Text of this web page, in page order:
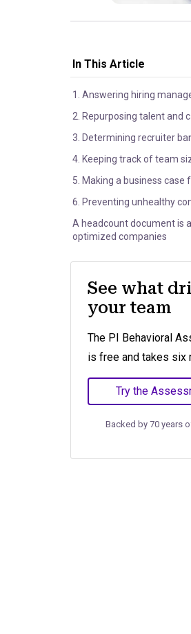
In This Article
1. Answering hiring
2. Repurposing talent and
3. Determining recruiter
4. Keeping track of team
5. Making a business case
6. Preventing unhealthy
A headcount document is
optimized companies
See what
your team
The PI Behavioral
is free and takes six
Try the
Backed by 70 years